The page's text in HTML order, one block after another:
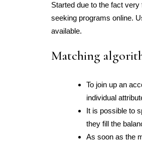
Started due to the fact
seeking programs online.
available.
Matching
To join up an
individual
It is possible to
they fill the
As soon as the